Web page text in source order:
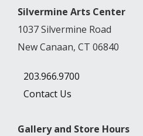
Silvermine Arts Center
1037 Silvermine Road
New Canaan, CT 06840
203.966.9700
Contact Us
Gallery and Store Hours